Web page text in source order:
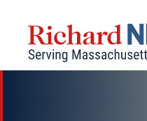
content